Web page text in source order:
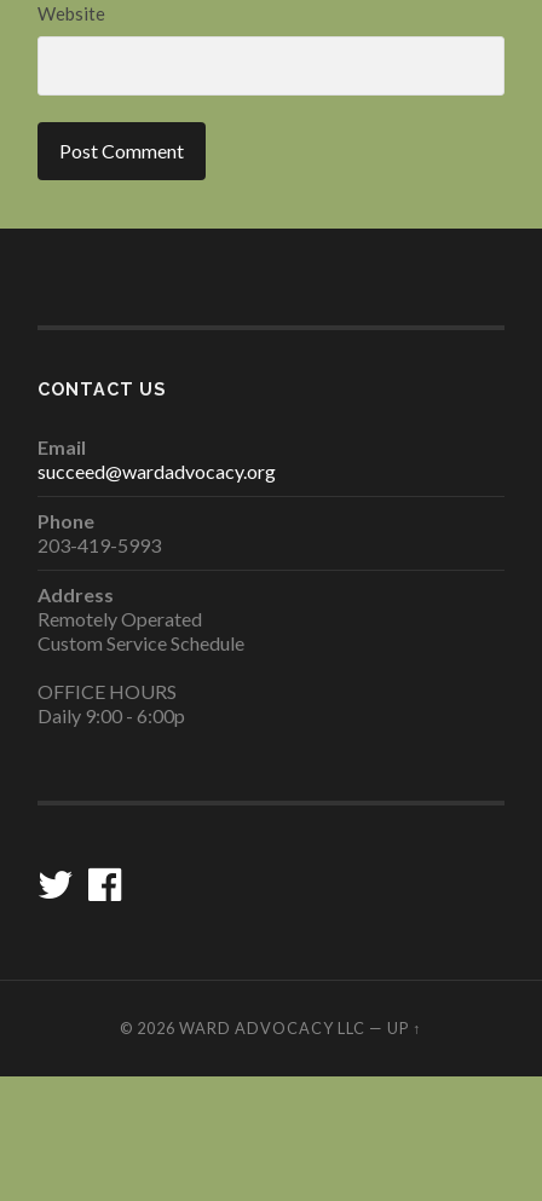
Website
CONTACT US
Email
succeed@wardadvocacy.org
Phone
203-419-5993
Address
Remotely Operated
Custom Service Schedule
OFFICE HOURS
Daily 9:00 - 6:00p
© 2026 WARD ADVOCACY LLC — UP ↑